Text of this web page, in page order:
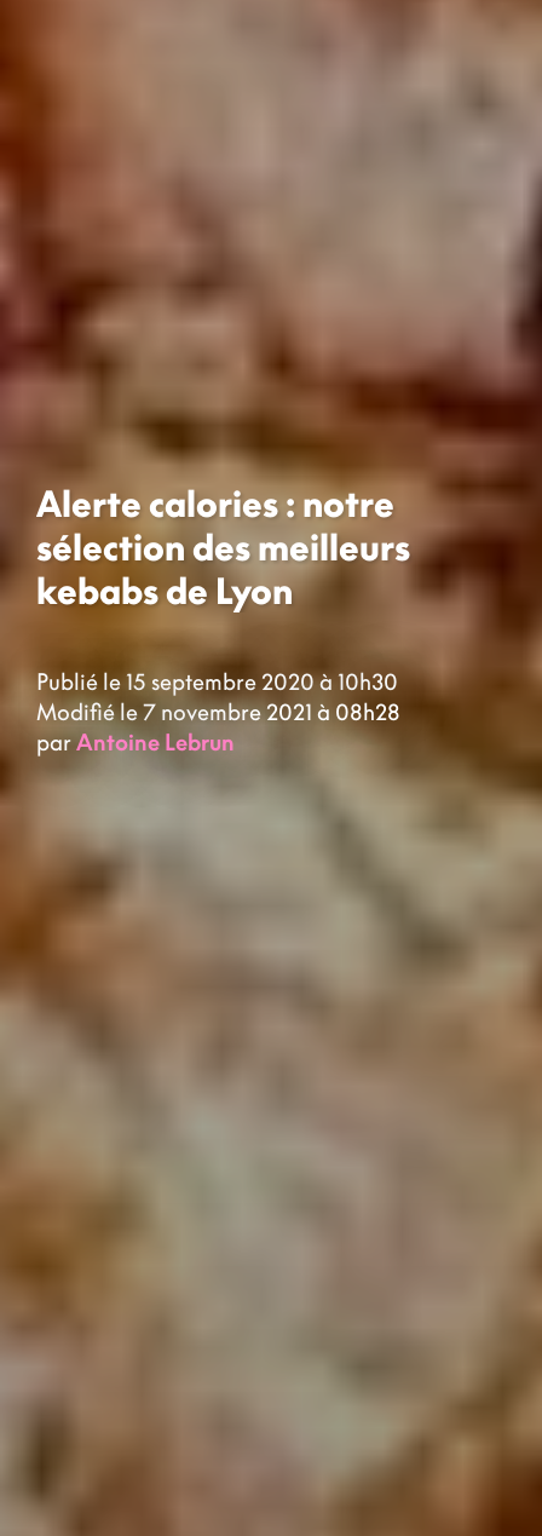
Alerte calories : notre
sélection des meilleurs
kebabs de Lyon
Publié le 15 septembre 2020 à 10h30
Modifié le 7 novembre 2021 à 08h28
parAntoine Lebrun